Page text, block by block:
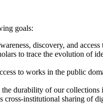
goals:
discovery, and
to trace the evolution of
to works in the public
durability of our
cross-institutional sharing